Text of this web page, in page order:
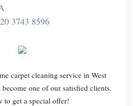
3743 8596
carpet cleaning service in West
one of our satisfied clients.
to get a special offer!